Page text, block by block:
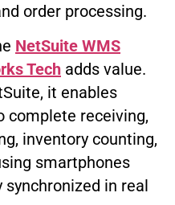
order processing.
NetSuite WMS
Tech adds value.
it enables
complete receiving,
inventory counting,
smartphones
in real